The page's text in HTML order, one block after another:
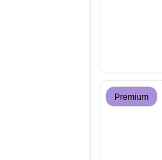
Premium